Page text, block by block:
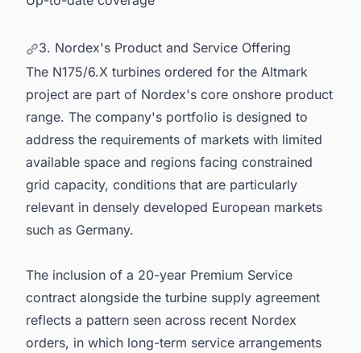
3. Nordex's Product and Service Offering
The N175/6.X turbines ordered for the Altmark
project are part of Nordex's core onshore product
range. The company's portfolio is designed to
address the requirements of markets with limited
available space and regions facing constrained
grid capacity, conditions that are particularly
relevant in densely developed European markets
such as Germany.
The inclusion of a 20-year Premium Service
contract alongside the turbine supply agreement
reflects a pattern seen across recent Nordex
orders, in which long-term service arrangements